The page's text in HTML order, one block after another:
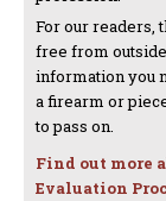
For our readers,
free from
information you
a firearm or
to pass on.
Find out more
Evaluation